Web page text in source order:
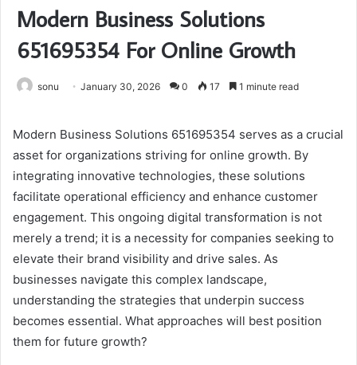
Modern Business Solutions
651695354 For Online Growth
sonu January 30, 2026 0 17 1 minute read
Modern Business Solutions 651695354 serves as a crucial
asset for organizations striving for online growth. By
integrating innovative technologies, these solutions
facilitate operational efficiency and enhance customer
engagement. This ongoing digital transformation is not
merely a trend; it is a necessity for companies seeking to
elevate their brand visibility and drive sales. As
businesses navigate this complex landscape,
understanding the strategies that underpin success
becomes essential. What approaches will best position
them for future growth?